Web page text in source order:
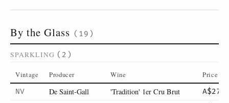
By the Glass (19)
SPARKLING (2)
Vintage Producer Wine Price
NV De Saint-Gall 'Tradition' 1er Cru Brut
A$27